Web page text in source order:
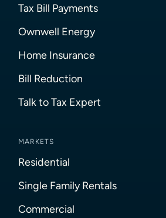
Tax Bill Payments
Ownwell Energy
Home Insurance
Bill Reduction
Talk to Tax Expert
MARKETS
Residential
Single Family Rentals
Commercial